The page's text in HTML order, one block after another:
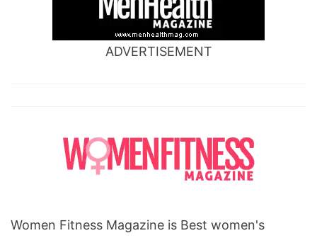
ADVERTISEMENT
Women Fitness Magazine is Best women's